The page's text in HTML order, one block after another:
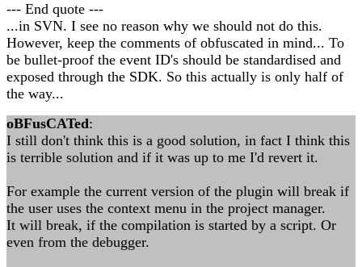
--- End quote ---
...in SVN. I see no reason why we should not do this.
However, keep the comments of obfuscated in mind... To
be bullet-proof the event ID's should be standardised and
exposed through the SDK. So this actually is only half of
the way...
oBFusCATed:
I still don't think this is a good solution, in fact I think this
is terrible solution and if it was up to me I'd revert it.
For example the current version of the plugin will break if
the user uses the context menu in the project manager.
It will break, if the compilation is started by a script. Or
even from the debugger.